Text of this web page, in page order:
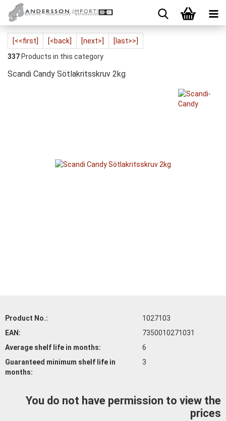
[<<first] [<back] [next>]
[last>>]
337 Products in this category
Scandi Candy Sötlakritsskruv 2kg
Product No.:
1027103
EAN:
7350010271031
Average shelf life in months:
6
Guaranteed minimum shelf life in
months:
3
You do not have permission to view the
prices